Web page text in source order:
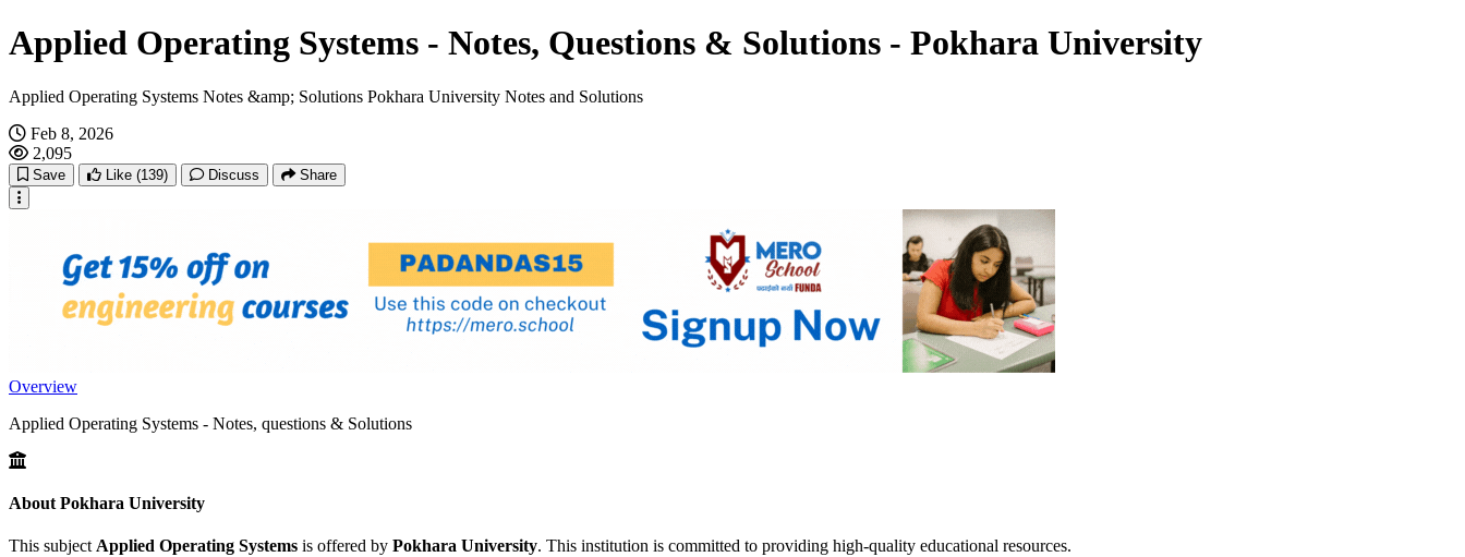
Applied Operating Systems - Notes, Questions & Solutions - Pokhara University
Applied Operating Systems Notes &amp; Solutions Pokhara University Notes and Solutions
Feb 8, 2026
2,095
Save Like (139) Discuss Share
Overview
Applied Operating Systems - Notes, questions & Solutions
About Pokhara University
This subject Applied Operating Systems is offered by Pokhara University. This institution is committed to providing high-quality educational resources.